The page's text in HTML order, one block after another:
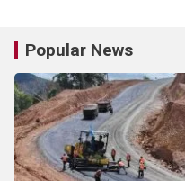
Popular News